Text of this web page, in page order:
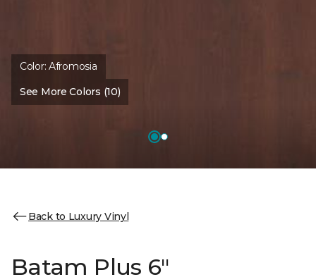
Color:Afromosia
See More Colors (10)
Back to Luxury Vinyl
Batam Plus 6"